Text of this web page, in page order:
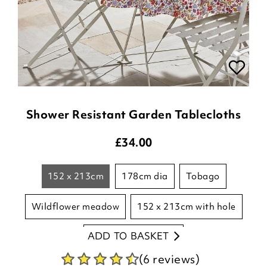
Shower Resistant Garden Tablecloths
£34.00
152 x 213cm 178cm dia tobago
wildflower meadow 152 x 213cm with hole
178 round with hole
ADD TO BASKET
(6 reviews)